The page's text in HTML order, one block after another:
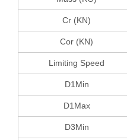
Cr (KN)
Cor (KN)
Limiting Speed
D1Min
D1Max
D3Min